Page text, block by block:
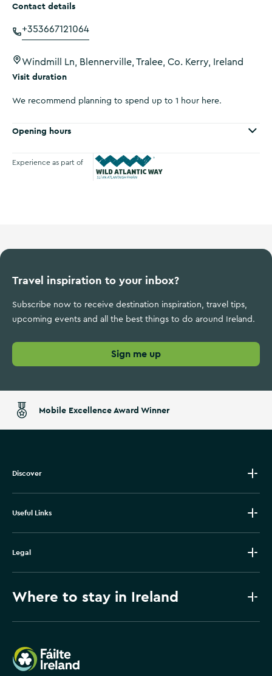
Contact details
+353667121064
Windmill Ln, Blennerville, Tralee, Co. Kerry, Ireland
Visit duration
We recommend planning to spend up to 1 hour here.
Opening hours
Experience as part of
Travel inspiration to your inbox?
Subscribe now to receive destination inspiration, travel tips,
upcoming events and all the best things to do around Ireland.
Sign me up
Mobile Excellence Award Winner
Discover
Useful Links
Legal
Where to stay in Ireland
Failte Ireland